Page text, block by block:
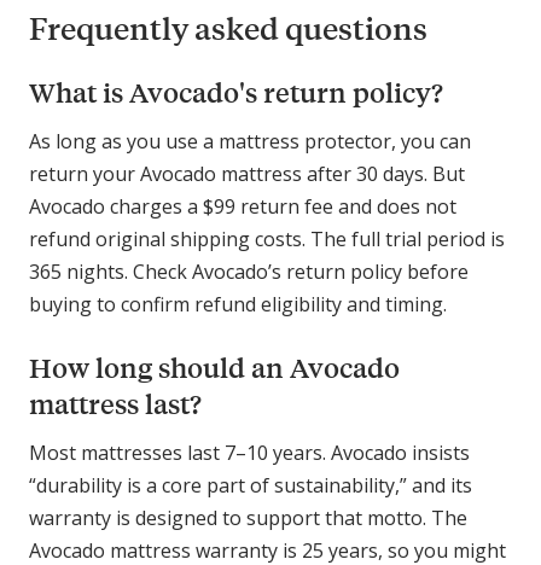
Frequently asked questions
What is Avocado's return policy?
As long as you use a mattress protector, you can
return your Avocado mattress after 30 days. But
Avocado charges a $99 return fee and does not
refund original shipping costs. The full trial period is
365 nights. Check Avocado’s return policy before
buying to confirm refund eligibility and timing.
How long should an Avocado
mattress last?
Most mattresses last 7–10 years. Avocado insists
“durability is a core part of sustainability,” and its
warranty is designed to support that motto. The
Avocado mattress warranty is 25 years, so you might